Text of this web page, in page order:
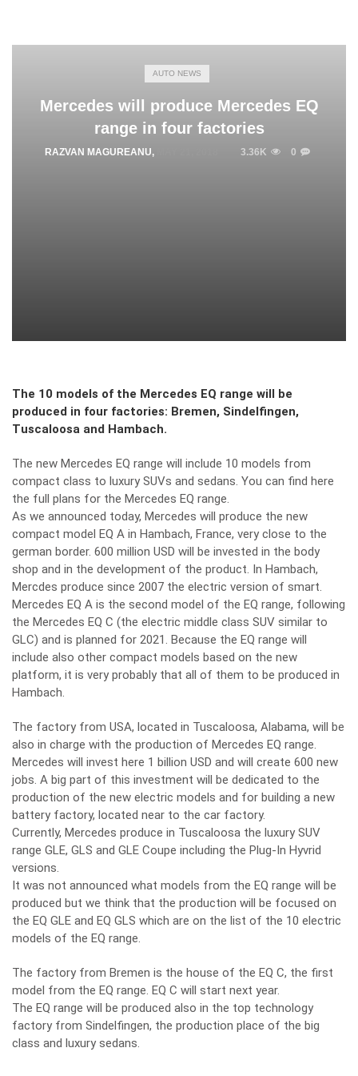
AUTO NEWS
Mercedes will produce Mercedes EQ
range in four factories
RAZVAN MAGUREANU, 3.36K 0
The 10 models of the Mercedes EQ range will be
produced in four factories: Bremen, Sindelfingen,
Tuscaloosa and Hambach.
The new Mercedes EQ range will include 10 models from
compact class to luxury SUVs and sedans. You can find here
the full plans for the Mercedes EQ range.
As we announced today, Mercedes will produce the new
compact model EQ A in Hambach, France, very close to the
german border. 600 million USD will be invested in the body
shop and in the development of the product. In Hambach,
Mercdes produce since 2007 the electric version of smart.
Mercedes EQ A is the second model of the EQ range, following
the Mercedes EQ C (the electric middle class SUV similar to
GLC) and is planned for 2021. Because the EQ range will
include also other compact models based on the new
platform, it is very probably that all of them to be produced in
Hambach.
The factory from USA, located in Tuscaloosa, Alabama, will be
also in charge with the production of Mercedes EQ range.
Mercedes will invest here 1 billion USD and will create 600 new
jobs. A big part of this investment will be dedicated to the
production of the new electric models and for building a new
battery factory, located near to the car factory.
Currently, Mercedes produce in Tuscaloosa the luxury SUV
range GLE, GLS and GLE Coupe including the Plug-In Hyvrid
versions.
It was not announced what models from the EQ range will be
produced but we think that the production will be focused on
the EQ GLE and EQ GLS which are on the list of the 10 electric
models of the EQ range.
The factory from Bremen is the house of the EQ C, the first
model from the EQ range. EQ C will start next year.
The EQ range will be produced also in the top technology
factory from Sindelfingen, the production place of the big
class and luxury sedans.